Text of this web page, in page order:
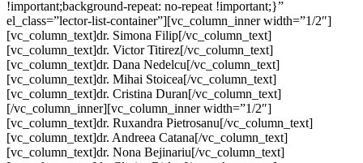
!important;background-repeat: no-repeat !important;}”
el_class=”lector-list-container”][vc_column_inner width=”1/2″]
[vc_column_text]dr. Simona Filip[/vc_column_text]
[vc_column_text]dr. Victor Titirez[/vc_column_text]
[vc_column_text]dr. Dana Nedelcu[/vc_column_text]
[vc_column_text]dr. Mihai Stoicea[/vc_column_text]
[vc_column_text]dr. Cristina Duran[/vc_column_text]
[/vc_column_inner][vc_column_inner width=”1/2″]
[vc_column_text]dr. Ruxandra Pietrosanu[/vc_column_text]
[vc_column_text]dr. Andreea Catana[/vc_column_text]
[vc_column_text]dr. Nona Bejinariu[/vc_column_text]